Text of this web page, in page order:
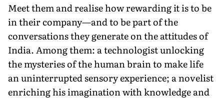
Meet them and realise how rewarding it is to be
in their company—and to be part of the
conversations they generate on the attitudes of
India. Among them: a technologist unlocking
the mysteries of the human brain to make life
an uninterrupted sensory experience; a novelist
enriching his imagination with knowledge and